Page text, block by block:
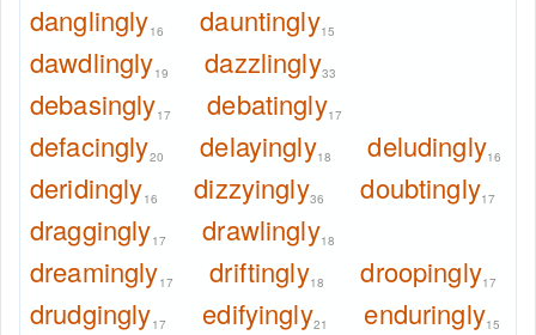
danglingly16 dauntingly15
dawdlingly19 dazzlingly33
debasingly17 debatingly17
defacingly20 delayingly18 deludingly16
deridingly16 dizzyingly36 doubtingly17
draggingly17 drawlingly18
dreamingly17 driftingly18 droopingly17
drudgingly17 edifyingly21 enduringly15